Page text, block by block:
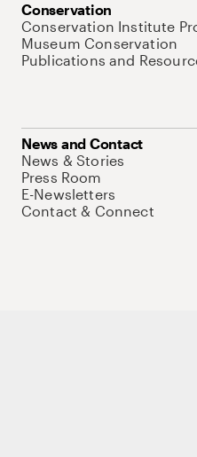
Conservation
Conservation Institute
Museum Conservation
Publications and
News and Contact
News & Stories
Press Room
E-Newsletters
Contact & Connect